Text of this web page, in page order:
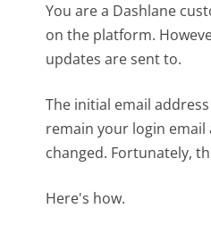
You are a Dashlane
on the platform.
updates are sent to.
The initial email
remain your login email
changed. Fortunately,
Here's how.